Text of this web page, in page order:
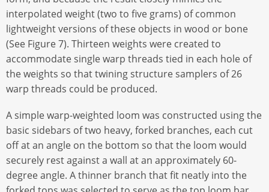
interpolated weight (two to five grams) of common
lightweight versions of these objects in wood or bone
(See Figure 7). Thirteen weights were created to
accommodate single warp threads tied in each hole of
the weights so that twining structure samplers of 26
warp threads could be produced.
A simple warp-weighted loom was constructed using the
basic sidebars of two heavy, forked branches, each cut
off at an angle on the bottom so that the loom would
securely rest against a wall at an approximately 60-
degree angle. A thinner branch that fit neatly into the